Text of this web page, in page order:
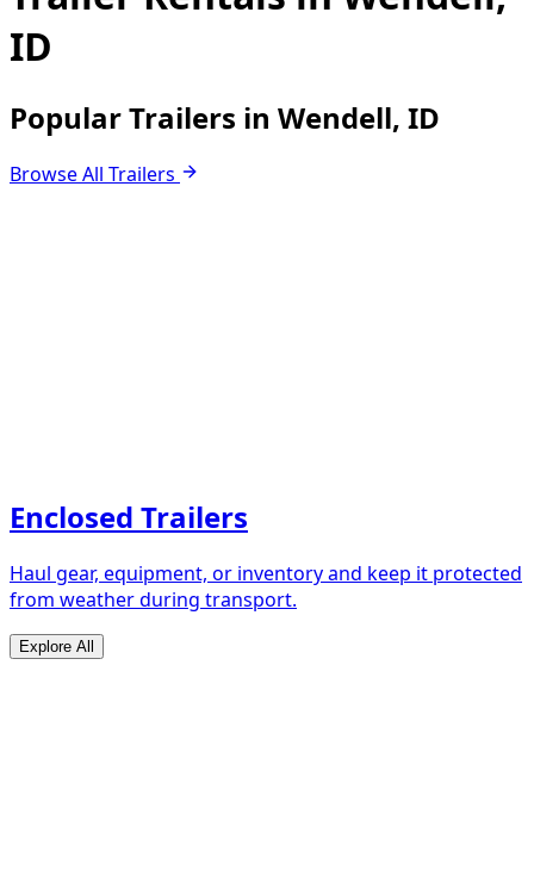
ID
Popular Trailers in Wendell, ID
Browse All Trailers
Enclosed Trailers
Haul gear, equipment, or inventory and keep it protected
from weather during transport.
Explore All